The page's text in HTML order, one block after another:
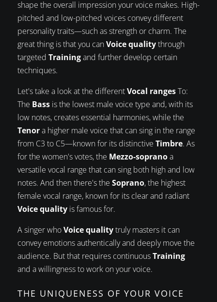
shape the overall impression your voice makes. High-
pitched and low-pitched voices convey different
personality traits—such as strength or charm. The
great thing is that you canVoice qualitythrough
targeted Trainingand further develop certain
techniques.
Let's take a look at the differentVocal rangesTo:
The Bassis the lowest male voice type and, with its
low notes, creates essential harmonies, while the
Tenora higher male voice that can sing in the range
from C3 to C5—known for its distinctive Timbre. As
for the women's votes, the Mezzo-sopranoa
versatile vocal range that can sing both high and low
notes. And then there's the Soprano, the highest
female vocal range, known for its clear and radiant
Voice qualityis famous for.
A singer whoVoice qualitytruly masters it can
convey emotions authentically and deeply move the
audience. But that requires continuousTraining
and a willingness to work on your voice.
THE UNIQUENESS OF YOUR VOICE